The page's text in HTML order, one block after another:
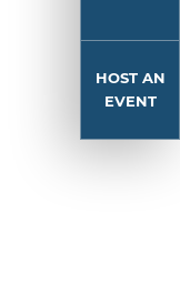
HOST AN
EVENT